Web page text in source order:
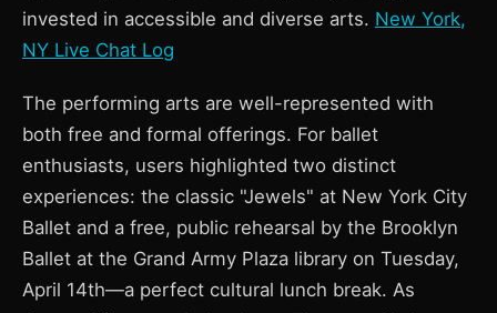
invested in accessible and diverse arts. New York,
NY Live Chat Log
The performing arts are well-represented with
both free and formal offerings. For ballet
enthusiasts, users highlighted two distinct
experiences: the classic "Jewels" at New York City
Ballet and a free, public rehearsal by the Brooklyn
Ballet at the Grand Army Plaza library on Tuesday,
April 14th—a perfect cultural lunch break. As